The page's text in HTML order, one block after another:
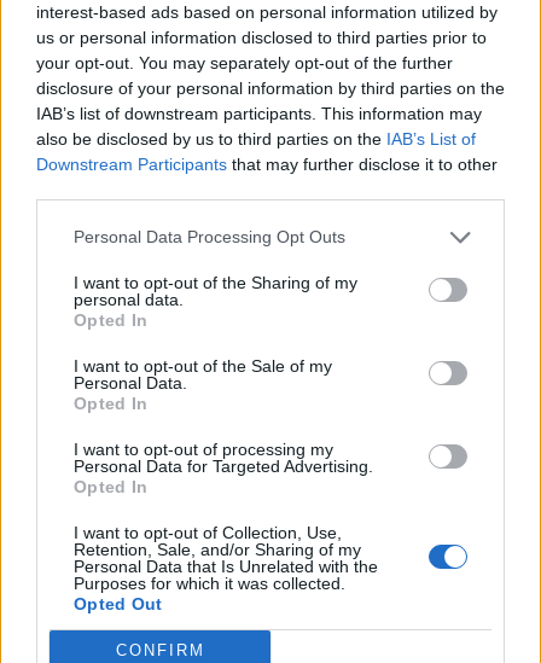
interest-based ads based on personal information utilized by
us or personal information disclosed to third parties prior to
your opt-out. You may separately opt-out of the further
disclosure of your personal information by third parties on the
IAB’s list of downstream participants. This information may
also be disclosed by us to third parties on the IAB’s List of
Downstream Participants that may further disclose it to other
Personal Data Processing Opt Outs
I want to opt-out of the Sharing of my
personal data.
Opted In
I want to opt-out of the Sale of my
Personal Data.
Opted In
I want to opt-out of processing my
Personal Data for Targeted Advertising.
Opted In
I want to opt-out of Collection, Use,
Retention, Sale, and/or Sharing of my
Personal Data that Is Unrelated with the
Purposes for which it was collected.
Opted Out
CONFIRM